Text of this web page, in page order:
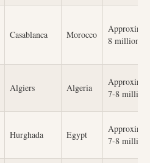
Casablanca Morocco
8 million
Algiers Algeria
7-8 million
Hurghada Egypt
7-8 million